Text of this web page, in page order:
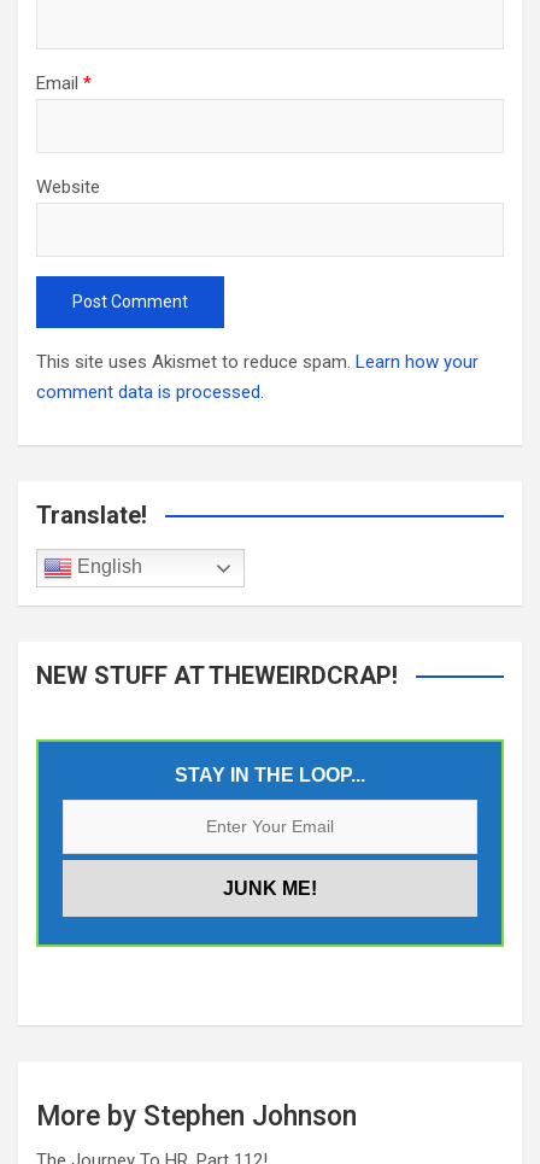
Email *
Website
This site uses Akismet to reduce spam. Learn how your
comment data is processed.
Translate!
English
NEW STUFF AT THEWEIRDCRAP!
STAY IN THE LOOP...
More by Stephen Johnson